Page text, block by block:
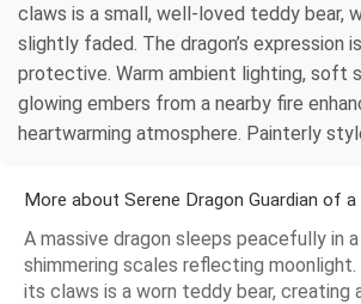
claws is a small, well-loved teddy bear,
slightly faded. The dragon’s expression
protective. Warm ambient lighting, soft
glowing embers from a nearby fire
heartwarming atmosphere. Painterly
More about Serene Dragon Guardian of a
A massive dragon sleeps peacefully in
shimmering scales reflecting
its claws is a worn teddy bear, creating